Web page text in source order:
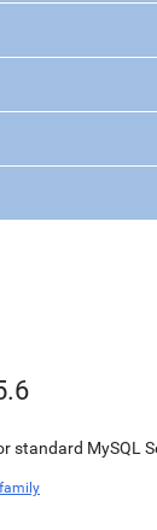
standard MySQL